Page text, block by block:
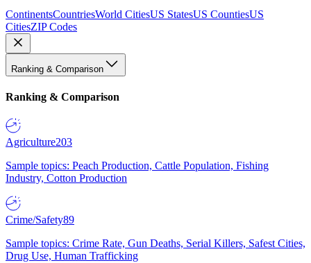
ContinentsCountriesWorld CitiesUS StatesUS CountiesUS
CitiesZIP Codes
Ranking & Comparison
Ranking & Comparison
Agriculture203
Sample topics: Peach Production, Cattle Population, Fishing
Industry, Cotton Production
Crime/Safety89
Sample topics: Crime Rate, Gun Deaths, Serial Killers, Safest Cities,
Drug Use, Human Trafficking